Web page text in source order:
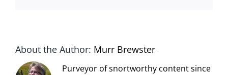
About the Author: Murr Brewster
Purveyor of snortworthy content since